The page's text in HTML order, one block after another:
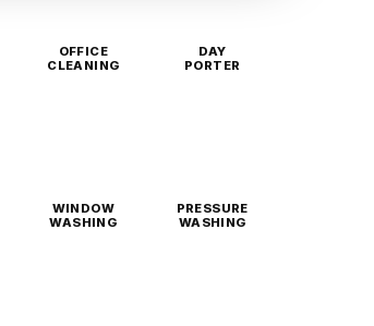
OFFICE
CLEANING
DAY
PORTER
WINDOW
WASHING
PRESSURE
WASHING